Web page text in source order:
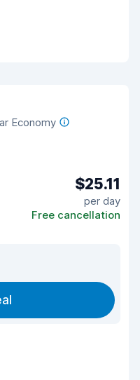
Economy
$25.11
per day
Free cancellation